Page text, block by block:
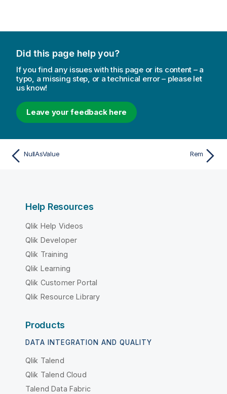
Did this page help you?
If you find any issues with this page or its content – a
typo, a missing step, or a technical error – please let
us know!
Leave your feedback here
NullAsValue Rem
Help Resources
Qlik Help Videos
Qlik Developer
Qlik Training
Qlik Learning
Qlik Customer Portal
Qlik Resource Library
Products
DATA INTEGRATION AND QUALITY
Qlik Talend
Qlik Talend Cloud
Talend Data Fabric